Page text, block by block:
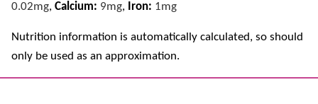
0.02mg, Calcium: 9mg, Iron: 1mg
Nutrition information is automatically calculated, so should
only be used as an approximation.